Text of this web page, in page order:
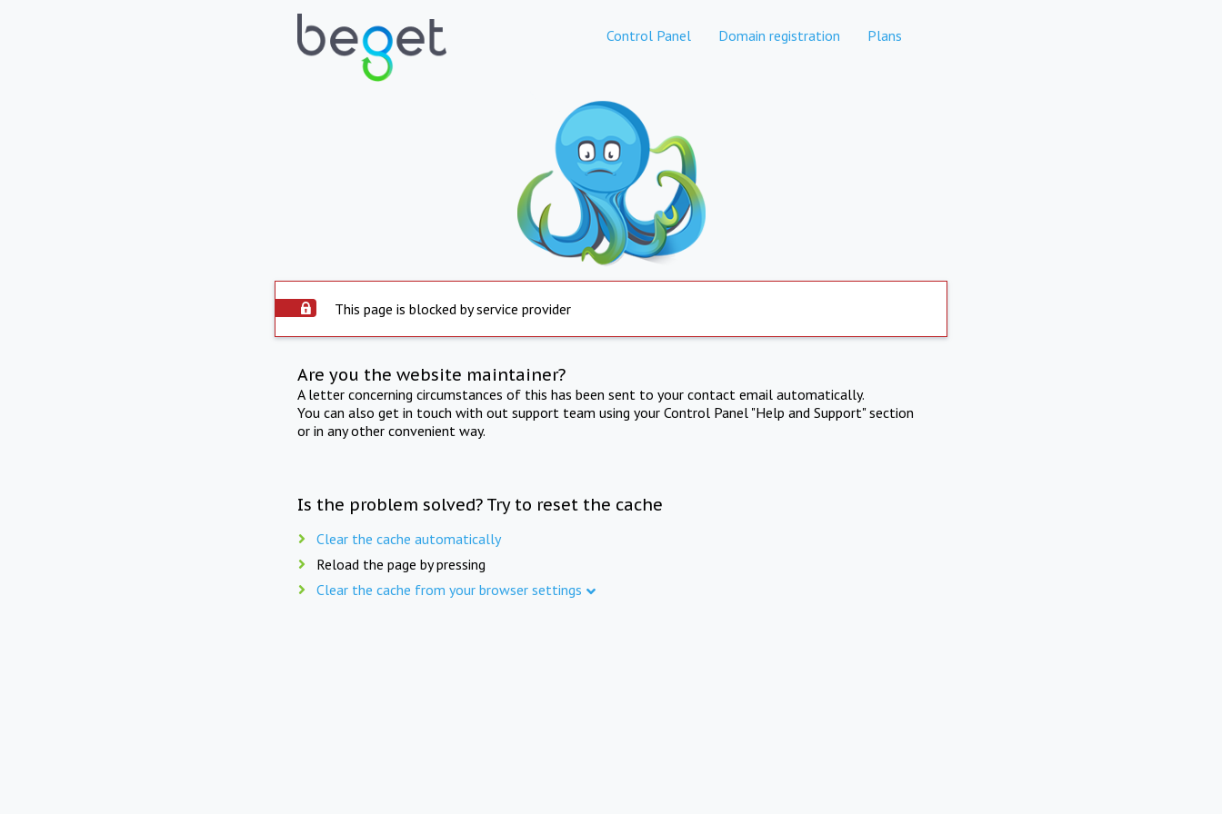
Control Panel Domain registration Plans
This page is blocked by service provider
Are you the website maintainer?
A letter concerning circumstances of this has been sent to your contact email automatically.
You can also get in touch with out support team using your Control Panel "Help and Support" section
or in any other convenient way.
Is the problem solved? Try to reset the cache
Clear the cache automatically
Reload the page by pressing
Clear the cache from your browser settings